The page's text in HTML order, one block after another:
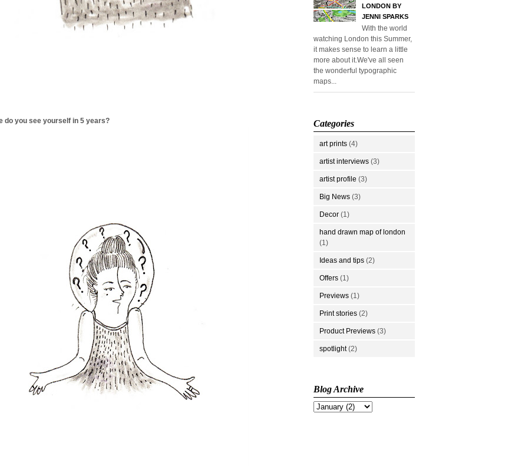
do you see yourself in 5 years?
LONDON BY
JENNI SPARKS
With the world
watching London this Summer,
it makes sense to learn a little
more about it.We've all seen
the wonderful typographic
maps...
Categories
art prints (4)
artist interviews (3)
artist profile (3)
Big News (3)
Decor (1)
hand drawn map of london
(1)
Ideas and tips (2)
Offers (1)
Previews (1)
Print stories (2)
Product Previews (3)
spotlight (2)
Blog Archive